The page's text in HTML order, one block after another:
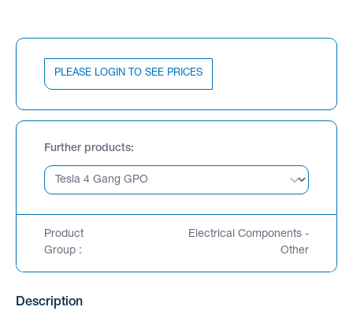
PLEASE LOGIN TO SEE PRICES
Further products
Product
Group :
Electrical Components -
Other
Description